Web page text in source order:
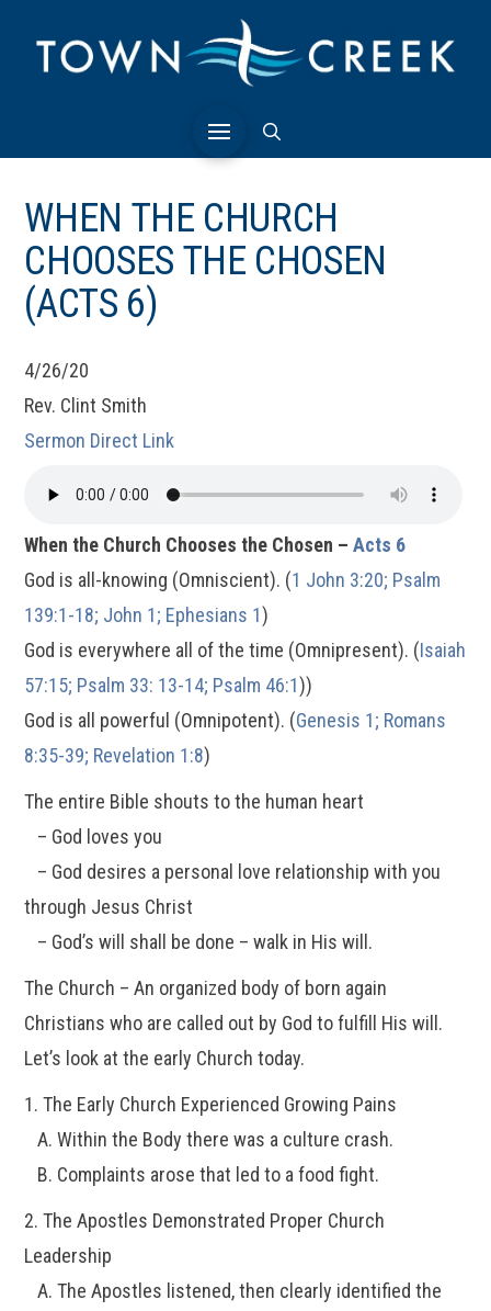
WHEN THE CHURCH
CHOOSES THE CHOSEN
(ACTS 6)
4/26/20
Rev. Clint Smith
Sermon Direct Link
When the Church Chooses the Chosen –Acts 6
God is all-knowing (Omniscient). (1 John 3:20; Psalm
139:1-18; John 1; Ephesians 1)
God is everywhere all of the time (Omnipresent). (Isaiah
57:15; Psalm 33: 13-14; Psalm 46:1))
God is all powerful (Omnipotent). (Genesis 1; Romans
8:35-39; Revelation 1:8)
The entire Bible shouts to the human heart
– God loves you
– God desires a personal love relationship with you
through Jesus Christ
– God’s will shall be done – walk in His will.
The Church – An organized body of born again
Christians who are called out by God to fulfill His will.
Let’s look at the early Church today.
1. The Early Church Experienced Growing Pains
A. Within the Body there was a culture crash.
B. Complaints arose that led to a food fight.
2. The Apostles Demonstrated Proper Church
Leadership
A. The Apostles listened, then clearly identified the